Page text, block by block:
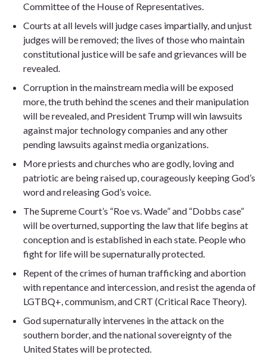
Committee of the House of Representatives.
Courts at all levels will judge cases impartially, and unjust
judges will be removed; the lives of those who maintain
constitutional justice will be safe and grievances will be
revealed.
Corruption in the mainstream media will be exposed
more, the truth behind the scenes and their manipulation
will be revealed, and President Trump will win lawsuits
against major technology companies and any other
pending lawsuits against media organizations.
More priests and churches who are godly, loving and
patriotic are being raised up, courageously keeping God’s
word and releasing God’s voice.
The Supreme Court’s “Roe vs. Wade” and “Dobbs case”
will be overturned, supporting the law that life begins at
conception and is established in each state. People who
fight for life will be supernaturally protected.
Repent of the crimes of human trafficking and abortion
with repentance and intercession, and resist the agenda of
LGTBQ+, communism, and CRT (Critical Race Theory).
God supernaturally intervenes in the attack on the
southern border, and the national sovereignty of the
United States will be protected.